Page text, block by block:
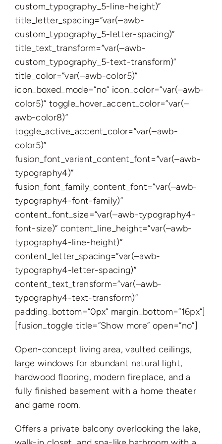
custom_typography_5-line-height)”
title_letter_spacing=”var(–awb-
custom_typography_5-letter-spacing)”
title_text_transform=”var(–awb-
custom_typography_5-text-transform)”
title_color=”var(–awb-color5)”
icon_boxed_mode=”no” icon_color=”var(–awb-
color5)” toggle_hover_accent_color=”var(–
awb-color8)”
toggle_active_accent_color=”var(–awb-
color5)”
fusion_font_variant_content_font=”var(–awb-
typography4)”
fusion_font_family_content_font=”var(–awb-
typography4-font-family)”
content_font_size=”var(–awb-typography4-
font-size)” content_line_height=”var(–awb-
typography4-line-height)”
content_letter_spacing=”var(–awb-
typography4-letter-spacing)”
content_text_transform=”var(–awb-
typography4-text-transform)”
padding_bottom=”0px” margin_bottom=”16px”]
[fusion_toggle title=”Show more” open=”no”]
Open-concept living area, vaulted ceilings,
large windows for abundant natural light,
hardwood flooring, modern fireplace, and a
fully finished basement with a home theater
and game room.
Offers a private balcony overlooking the lake,